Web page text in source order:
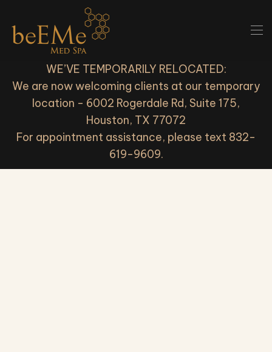
Skip to main content
WE’VE TEMPORARILY RELOCATED:
We are now welcoming clients at our temporary
location - 6002 Rogerdale Rd, Suite 175,
Houston, TX 77072
For appointment assistance, please text 832-
619-9609.